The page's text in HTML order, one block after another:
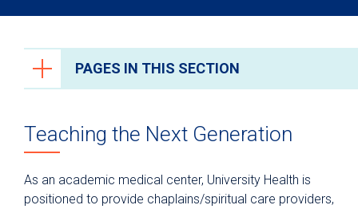
PAGES IN THIS SECTION
Anesthesiology
Transfer a Patient
Teaching the Next Generation
As an academic medical center, University Health is
positioned to provide chaplains/spiritual care providers,